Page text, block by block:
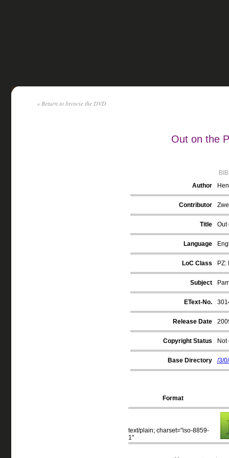
« Return to browse the DVD
Out on the
Author
Contributor
Title Out
Language
LoC Class
Subject
EText-No.
Release Date
Copyright Status Not
Base Directory /3/
Format
text/plain; charset="iso-8859-
1"